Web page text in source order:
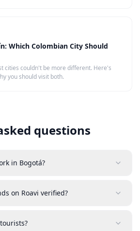
Which Colombian City Should
cities couldn't be more different. Here's
you should visit both.
questions
in Bogotá?
on Roavi verified?